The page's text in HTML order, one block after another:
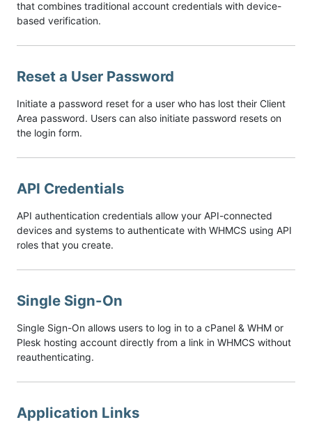
that combines traditional account credentials with device-
based verification.
Reset a User Password
Initiate a password reset for a user who has lost their Client
Area password. Users can also initiate password resets on
the login form.
API Credentials
API authentication credentials allow your API-connected
devices and systems to authenticate with WHMCS using API
roles that you create.
Single Sign-On
Single Sign-On allows users to log in to a cPanel & WHM or
Plesk hosting account directly from a link in WHMCS without
reauthenticating.
Application Links